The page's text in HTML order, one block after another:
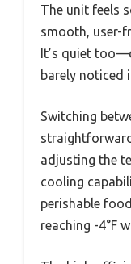
The unit feels
smooth, user-
It’s quiet
barely noticed
Switching
adjusting the
cooling
perishable
reaching -4°F